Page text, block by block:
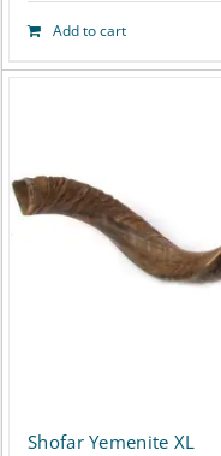
Add to cart
Shofar Yemenite XL